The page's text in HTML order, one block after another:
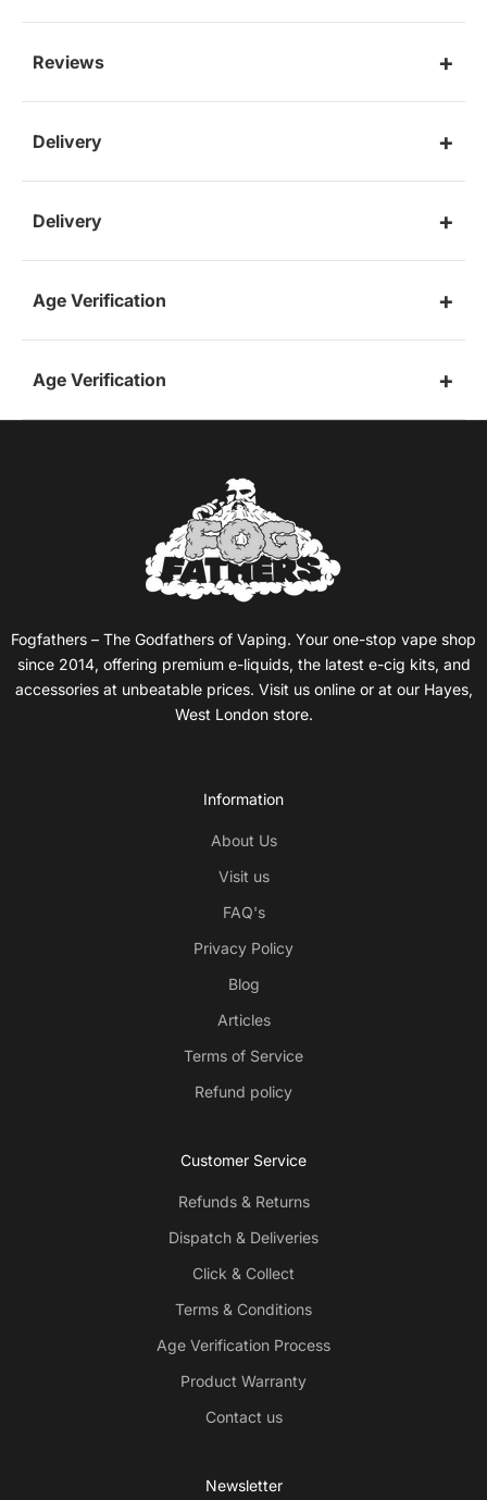
Reviews
Delivery
Delivery
Age Verification
Age Verification
Fogfathers – The Godfathers of Vaping. Your one-stop vape shop
since 2014, offering premium e-liquids, the latest e-cig kits, and
accessories at unbeatable prices. Visit us online or at our Hayes,
West London store.
Information
About Us
Visit us
FAQ's
Privacy Policy
Blog
Articles
Terms of Service
Refund policy
Customer Service
Refunds & Returns
Dispatch & Deliveries
Click & Collect
Terms & Conditions
Age Verification Process
Product Warranty
Contact us
Newsletter